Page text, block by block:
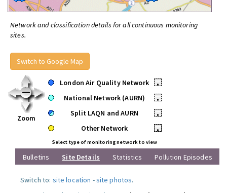
Network and classification details for all continuous monitoring
sites.
Switch to Google Map
Zoom
London Air Quality Network
•
National Network (AURN)
•
Split LAQN and AURN
•
Other Network
•
Select type of monitoring network to view
Bulletins Site Details Statistics Pollution Episodes
Switch to: site location -site photos.